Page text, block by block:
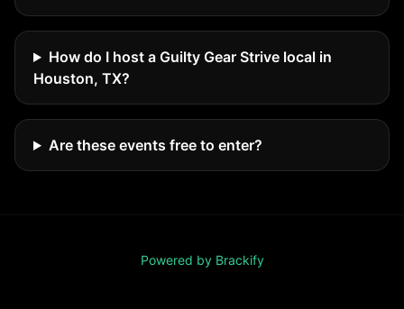
How do I host a Guilty Gear Strive local in
Houston, TX?
Are these events free to enter?
Powered by Brackify